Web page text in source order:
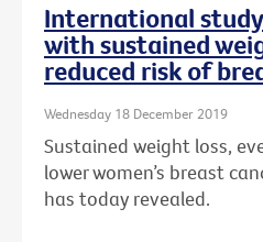
International
with sustained
reduced risk of
Wednesday 18 December 2019
Sustained weight loss,
lower women’s breast
has today revealed.